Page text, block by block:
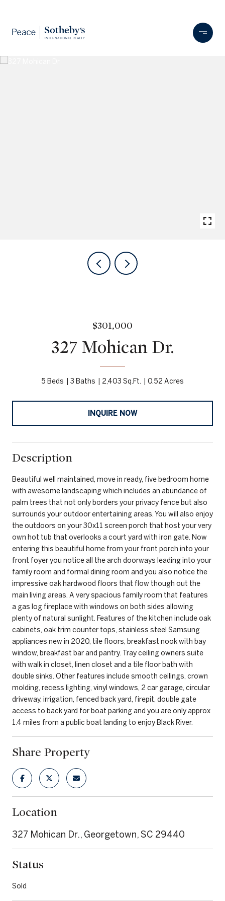
$301,000
327 Mohican Dr.
5 Beds 3 Baths 2,403 Sq.Ft. 0.52 Acres
INQUIRE NOW
Description
Beautiful well maintained, move in ready, five bedroom home
with awesome landscaping which includes an abundance of
palm trees that not only borders your privacy fence but also
surrounds your outdoor entertaining areas. You will also enjoy
the outdoors on your 30x11 screen porch that host your very
own hot tub that overlooks a court yard with iron gate. Now
entering this beautiful home from your front porch into your
front foyer you notice all the arch doorways leading into your
family room and formal dining room and you also notice the
impressive oak hardwood floors that flow though out the
main living areas. A very spacious family room that features
a gas log fireplace with windows on both sides allowing
plenty of natural sunlight. Features of the kitchen include oak
cabinets, oak trim counter tops, stainless steel Samsung
appliances new in 2020, tile floors, breakfast nook with bay
window, breakfast bar and pantry. Tray ceiling owners suite
with walk in closet, linen closet and a tile floor bath with
double sinks. Other features include smooth ceilings, crown
molding, recess lighting, vinyl windows, 2 car garage, circular
driveway, irrigation, fenced back yard, firepit, double gate
access to back yard for boat parking and you are only approx
1.4 miles from a public boat landing to enjoy Black River.
Share Property
Location
327 Mohican Dr., Georgetown, SC 29440
Status
Sold